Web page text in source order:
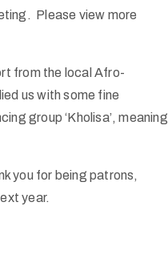
Please view more
from the local Afro-
us with some fine
group ‘Kholisa’, meaning
you for being patrons,
year.